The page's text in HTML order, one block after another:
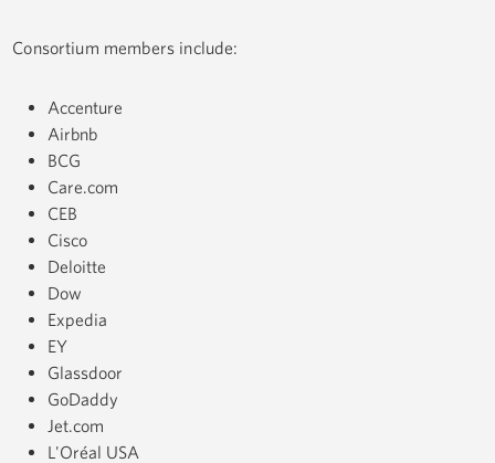
Consortium members include:
Accenture
Airbnb
BCG
Care.com
CEB
Cisco
Deloitte
Dow
Expedia
EY
Glassdoor
GoDaddy
Jet.com
L'Oréal USA